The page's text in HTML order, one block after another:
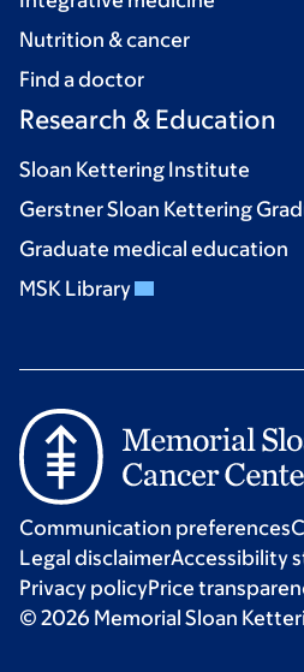
Nutrition & cancer
Find a doctor
Research & Education
Sloan Kettering Institute
Gerstner Sloan Kettering
Graduate medical education
MSK Library
Communication preferences
Legal disclaimerAccessibility
Privacy policyPrice
© 2026 Memorial Sloan